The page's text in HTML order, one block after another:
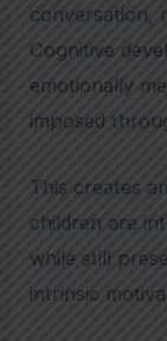
conversation,
Cognitive
emotionally
imposed
This creates
children are
while still
intrinsic